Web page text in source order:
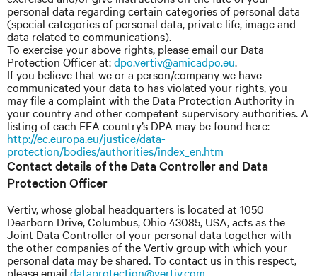
personal data regarding certain categories of personal data
(special categories of personal data, private life, image and
data related to communications).
To exercise your above rights, please email our Data
Protection Officer at:dpo.vertiv@amicadpo.eu.
If you believe that we or a person/company we have
communicated your data to has violated your rights, you
may file a complaint with the Data Protection Authority in
your country and other competent supervisory authorities. A
listing of each EEA country’s DPA may be found here:
http://ec.europa.eu/justice/data-
protection/bodies/authorities/index_en.htm
Contact details of the Data Controller and Data
Protection Officer
Vertiv, whose global headquarters is located at 1050
Dearborn Drive, Columbus, Ohio 43085, USA, acts as the
Joint Data Controller of your personal data together with
the other companies of the Vertiv group with which your
personal data may be shared. To contact us in this respect,
please email dataprotection@vertiv.com.